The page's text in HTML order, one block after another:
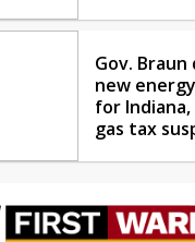
Gov. Braun
new
for
gas tax